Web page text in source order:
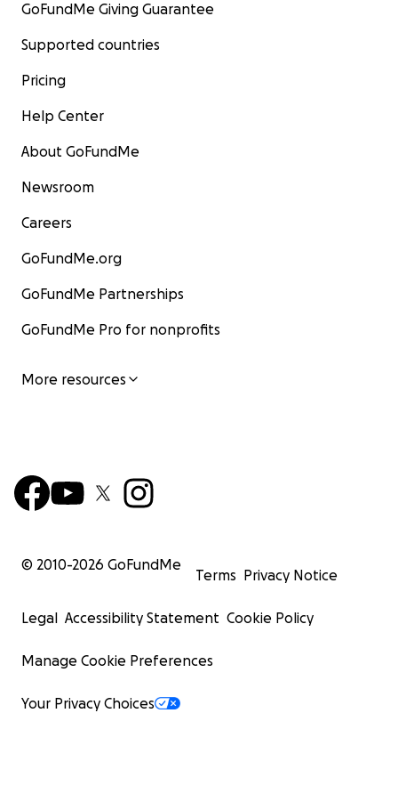
GoFundMe Giving Guarantee
Supported countries
Pricing
Help Center
About GoFundMe
Newsroom
Careers
GoFundMe.org
GoFundMe Partnerships
GoFundMe Pro for nonprofits
More resources
© 2010-2026 GoFundMe
Terms Privacy Notice
Legal Accessibility Statement Cookie Policy
Manage Cookie Preferences
Your Privacy Choices